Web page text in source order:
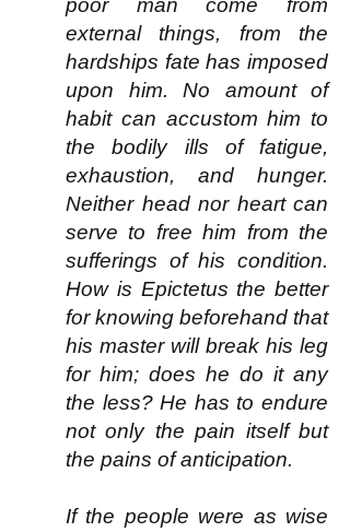
poor man come from
external things, from the
hardships fate has imposed
upon him. No amount of
habit can accustom him to
the bodily ills of fatigue,
exhaustion, and hunger.
Neither head nor heart can
serve to free him from the
sufferings of his condition.
How is Epictetus the better
for knowing beforehand that
his master will break his leg
for him; does he do it any
the less? He has to endure
not only the pain itself but
the pains of anticipation.
If the people were as wise